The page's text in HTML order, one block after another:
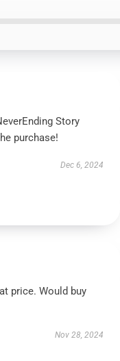
Story
purchase!
Dec 6, 2024
price. Would buy
Nov 28, 2024